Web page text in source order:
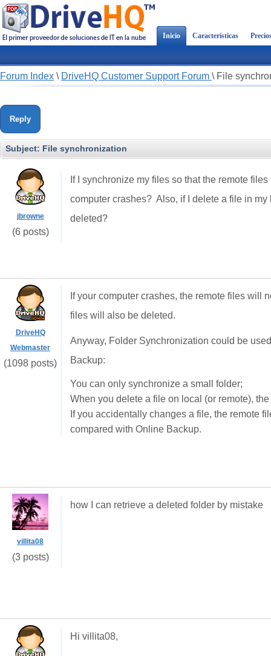
Inicio Características
Forum Index \ DriveHQ Customer Support Forum \ File
Reply
Subject: File synchronization
jbrowne
(6 posts)
If I synchronize my files so that the remote
computer crashes? Also, if I delete a file in
deleted?
DriveHQ
Webmaster
(1098 posts)
If your computer crashes, the remote files will
files will also be deleted.
Anyway, Folder Synchronization could be
Backup:
You can only synchronize a small folder;
When you delete a file on local (or remote),
If you accidentally changes a file, the remote
compared with Online Backup.
villita08
(3 posts)
how I can retrieve a deleted folder by mistake
Hi villita08,